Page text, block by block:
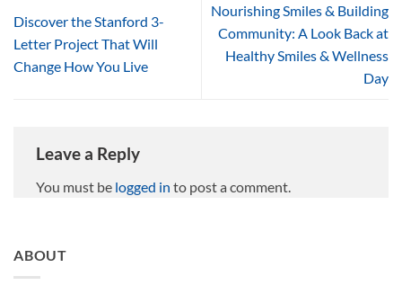
Discover the Stanford 3-
Letter Project That Will
Change How You Live
Nourishing Smiles & Building
Community: A Look Back at
Healthy Smiles & Wellness
Day
Leave a Reply
You must be logged in to post a comment.
ABOUT